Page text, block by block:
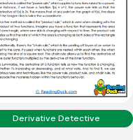
Derivative Detective